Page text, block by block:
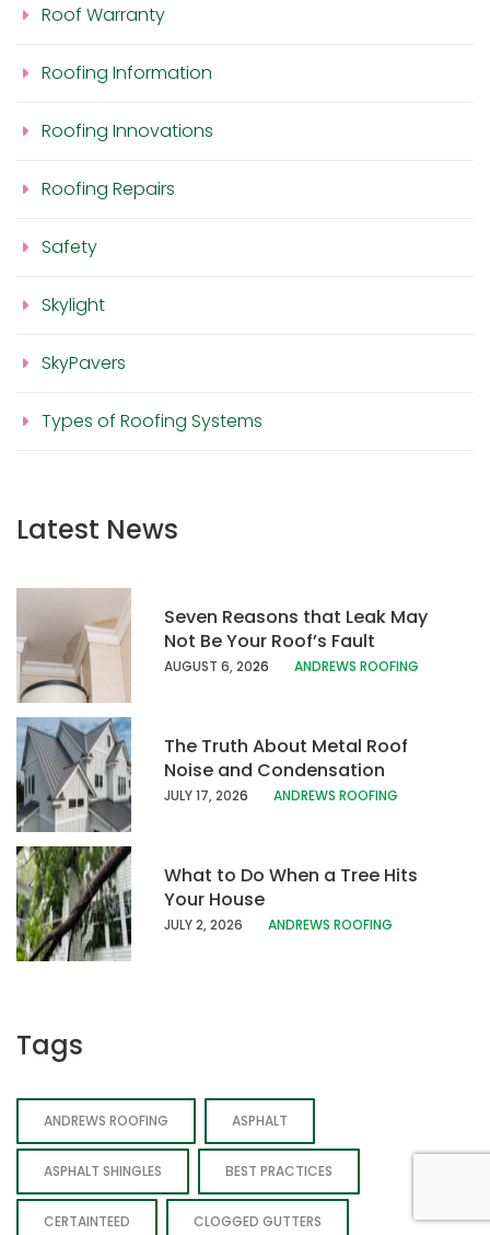
Roof Warranty
Roofing Information
Roofing Innovations
Roofing Repairs
Safety
Skylight
SkyPavers
Types of Roofing Systems
Latest News
Seven Reasons that Leak May
Not Be Your Roof’s Fault
AUGUST 6, 2026 ANDREWS ROOFING
The Truth About Metal Roof
Noise and Condensation
JULY 17, 2026 ANDREWS ROOFING
What to Do When a Tree Hits
Your House
JULY 2, 2026 ANDREWS ROOFING
Tags
ANDREWS ROOFING ASPHALT
ASPHALT SHINGLES BEST PRACTICES
CERTAINTEED CLOGGED GUTTERS